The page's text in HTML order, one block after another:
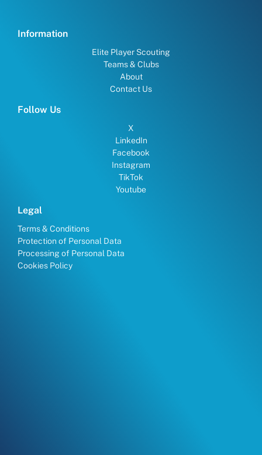
Information
Elite Player Scouting
Teams & Clubs
About
Contact Us
Follow Us
X
LinkedIn
Facebook
Instagram
TikTok
Youtube
Legal
Terms & Conditions
Protection of Personal Data
Processing of Personal Data
Cookies Policy